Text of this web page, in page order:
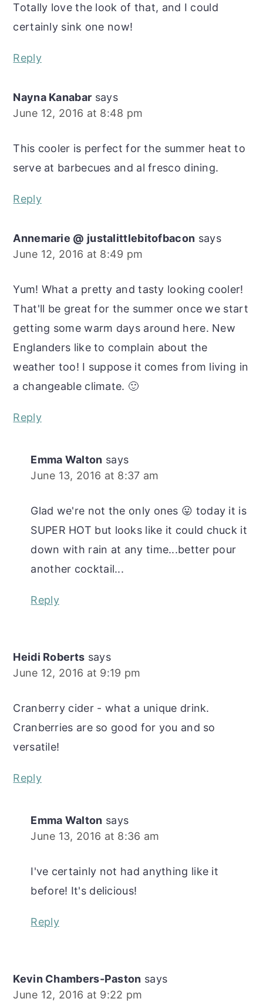
Totally love the look of that, and I could
certainly sink one now!
Reply
Nayna Kanabar says
June 12, 2016 at 8:48 pm
This cooler is perfect for the summer heat to
serve at barbecues and al fresco dining.
Reply
Annemarie @ justalittlebitofbacon says
June 12, 2016 at 8:49 pm
Yum! What a pretty and tasty looking cooler!
That'll be great for the summer once we start
getting some warm days around here. New
Englanders like to complain about the
weather too! I suppose it comes from living in
a changeable climate. 🙂
Reply
Emma Walton says
June 13, 2016 at 8:37 am
Glad we're not the only ones 😛 today it is
SUPER HOT but looks like it could chuck it
down with rain at any time...better pour
another cocktail...
Reply
Heidi Roberts says
June 12, 2016 at 9:19 pm
Cranberry cider - what a unique drink.
Cranberries are so good for you and so
versatile!
Reply
Emma Walton says
June 13, 2016 at 8:36 am
I've certainly not had anything like it
before! It's delicious!
Reply
Kevin Chambers-Paston says
June 12, 2016 at 9:22 pm